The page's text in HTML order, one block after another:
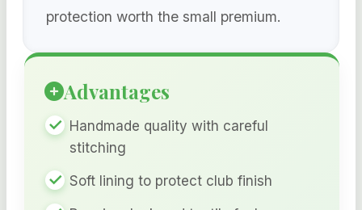
protection worth the small premium.
Advantages
Handmade quality with careful
stitching
Soft lining to protect club finish